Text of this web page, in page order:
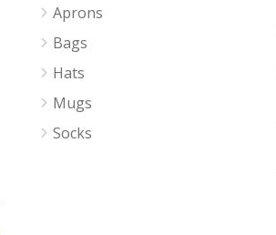
Aprons
Bags
Hats
Mugs
Socks